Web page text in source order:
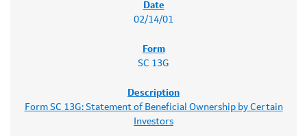
02/14/01
SC 13G
Form SC 13G: Statement of Beneficial Ownership by Certain
Investors